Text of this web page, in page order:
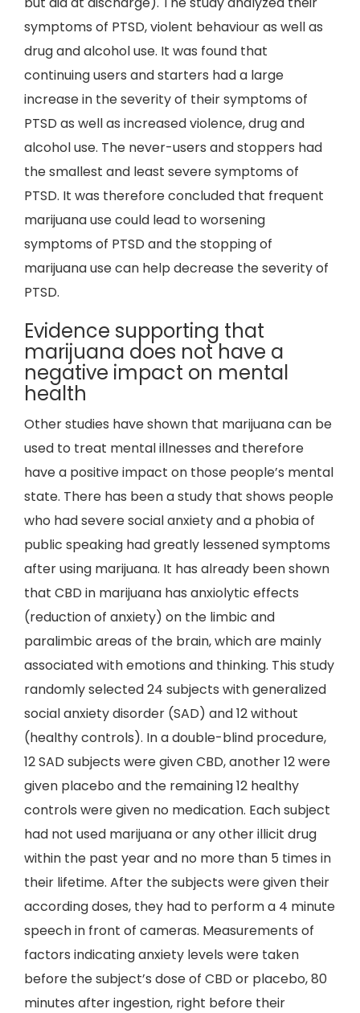
symptoms of PTSD, violent behaviour as well as
drug and alcohol use. It was found that
continuing users and starters had a large
increase in the severity of their symptoms of
PTSD as well as increased violence, drug and
alcohol use. The never-users and stoppers had
the smallest and least severe symptoms of
PTSD. It was therefore concluded that frequent
marijuana use could lead to worsening
symptoms of PTSD and the stopping of
marijuana use can help decrease the severity of
PTSD.
Evidence supporting that
marijuana does not have a
negative impact on mental
health
Other studies have shown that marijuana can be
used to treat mental illnesses and therefore
have a positive impact on those people’s mental
state. There has been a study that shows people
who had severe social anxiety and a phobia of
public speaking had greatly lessened symptoms
after using marijuana. It has already been shown
that CBD in marijuana has anxiolytic effects
(reduction of anxiety) on the limbic and
paralimbic areas of the brain, which are mainly
associated with emotions and thinking. This study
randomly selected 24 subjects with generalized
social anxiety disorder (SAD) and 12 without
(healthy controls). In a double-blind procedure,
12 SAD subjects were given CBD, another 12 were
given placebo and the remaining 12 healthy
controls were given no medication. Each subject
had not used marijuana or any other illicit drug
within the past year and no more than 5 times in
their lifetime. After the subjects were given their
according doses, they had to perform a 4 minute
speech in front of cameras. Measurements of
factors indicating anxiety levels were taken
before the subject’s dose of CBD or placebo, 80
minutes after ingestion, right before their